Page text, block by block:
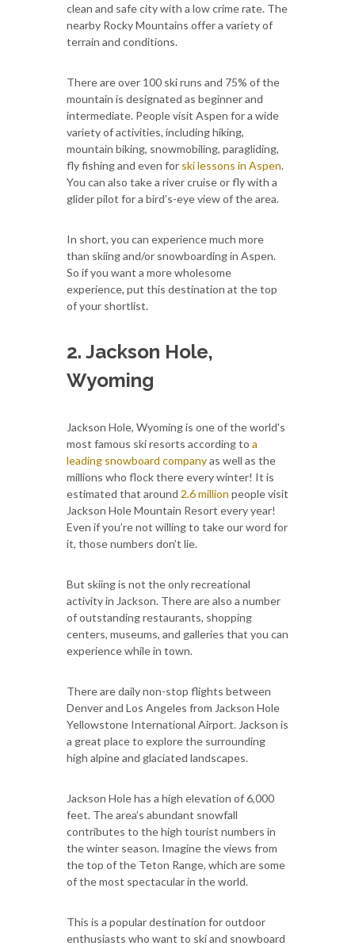
clean and safe city with a low crime rate. The
nearby Rocky Mountains offer a variety of
terrain and conditions.
There are over 100 ski runs and 75% of the
mountain is designated as beginner and
intermediate. People visit Aspen for a wide
variety of activities, including hiking,
mountain biking, snowmobiling, paragliding,
fly fishing and even for ski lessons in Aspen.
You can also take a river cruise or fly with a
glider pilot for a bird’s-eye view of the area.
In short, you can experience much more
than skiing and/or snowboarding in Aspen.
So if you want a more wholesome
experience, put this destination at the top
of your shortlist.
2. Jackson Hole,
Wyoming
Jackson Hole, Wyoming is one of the world's
most famous ski resorts according to a
leading snowboard companyas well as the
millions who flock there every winter! It is
estimated that around 2.6 million people visit
Jackson Hole Mountain Resort every year!
Even if you’re not willing to take our word for
it, those numbers don’t lie.
But skiing is not the only recreational
activity in Jackson. There are also a number
of outstanding restaurants, shopping
centers, museums, and galleries that you can
experience while in town.
There are daily non-stop flights between
Denver and Los Angeles from Jackson Hole
Yellowstone International Airport. Jackson is
a great place to explore the surrounding
high alpine and glaciated landscapes.
Jackson Hole has a high elevation of 6,000
feet. The area’s abundant snowfall
contributes to the high tourist numbers in
the winter season. Imagine the views from
the top of the Teton Range, which are some
of the most spectacular in the world.
This is a popular destination for outdoor
enthusiasts who want to ski and snowboard